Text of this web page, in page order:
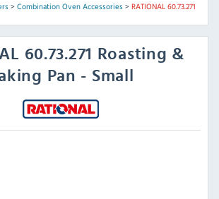
> Combination Oven Accessories> RATIONAL 60.73.271
60.73.271 Roasting &
Pan - Small